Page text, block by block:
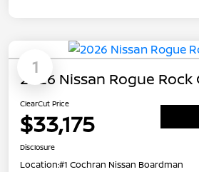
1
2026 Nissan Rogue Rock
ClearCut Price
$33,175
Disclosure
Location:#1 Cochran Nissan Boardman